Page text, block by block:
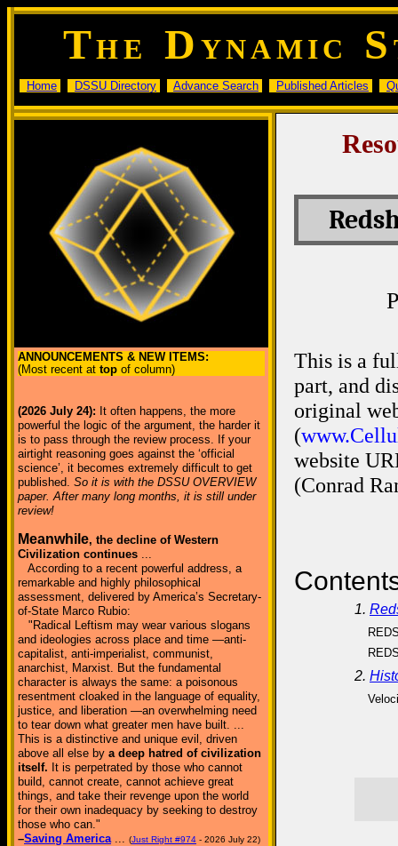
THE D YNAMIC S
Home DSSU Directory Advance Search Published Articles
ANNOUNCEMENTS & NEW ITEMS:
(Most recent at top of column)
(2026 July 24): It often happens, the more
powerful the logic of the argument, the harder it
is to pass through the review process. If your
airtight reasoning goes against the ‘official
science’, it becomes extremely difficult to get
published. So it is with the DSSU OVERVIEW
paper. After many long months, it is still under
review!
Meanwhile, the decline of Western
Civilization continues ...
According to a recent powerful address, a
remarkable and highly philosophical
assessment, delivered by America’s Secretary-
of-State Marco Rubio:
"Radical Leftism may wear various slogans
and ideologies across place and time —anti-
capitalist, anti-imperialist, communist,
anarchist, Marxist. But the fundamental
character is always the same: a poisonous
resentment cloaked in the language of equality,
justice, and liberation —an overwhelming need
to tear down what greater men have built. ...
This is a distinctive and unique evil, driven
above all else by a deep hatred of civilization
itself. It is perpetrated by those who cannot
build, cannot create, cannot achieve great
things, and take their revenge upon the world
for their own inadequacy by seeking to destroy
those who can."
–Saving America... (Just Right #974 - 2026 July 22)
This is a
part, and
original
(
website
(Conrad
1.
2.